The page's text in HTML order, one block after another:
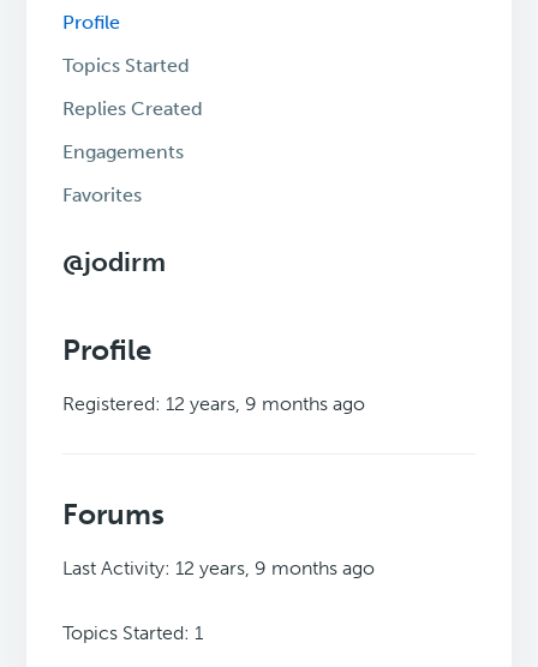
Profile
Topics Started
Replies Created
Engagements
Favorites
@jodirm
Profile
Registered: 12 years, 9 months ago
Forums
Last Activity: 12 years, 9 months ago
Topics Started: 1